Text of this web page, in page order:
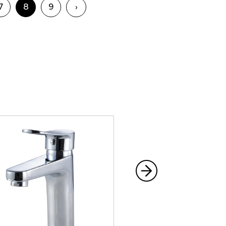
product. Our commitment to
can make. Whether
or a relaxing end-of-day
your expectations and
daily indulgence.
8 9 ›